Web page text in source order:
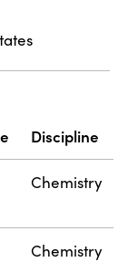
Discipline
Chemistry
Chemistry